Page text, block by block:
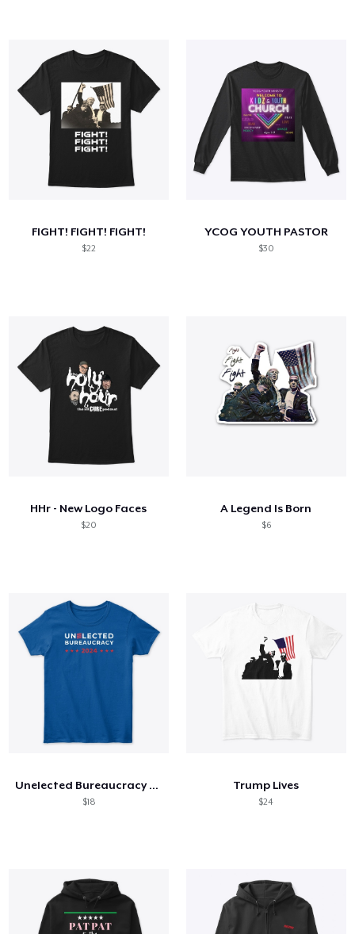
FIGHT! FIGHT! FIGHT!
$22
YCOG YOUTH PASTOR
$30
HHr - New Logo Faces
$20
A Legend Is Born
$6
Unelected Bureaucracy 2024
$18
Trump Lives
$24